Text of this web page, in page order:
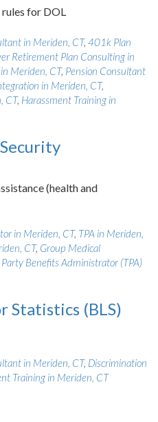
for DOL
in Meriden, CT, 401k Plan
Retirement Plan Consulting in
Meriden, CT, Pension Consultant
in Meriden, CT,
CT, Harassment Training in
(health and
in Meriden, CT, TPA in Meriden,
CT, Group Medical
Benefits Administrator (TPA)
Statistics (BLS)
in Meriden, CT, Discrimination
Training in Meriden, CT